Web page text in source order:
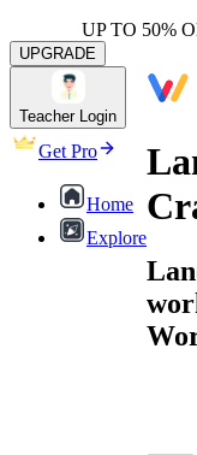
UP TO 50%
UPGRADE
Teacher Login
Get Pro
Home
Explore